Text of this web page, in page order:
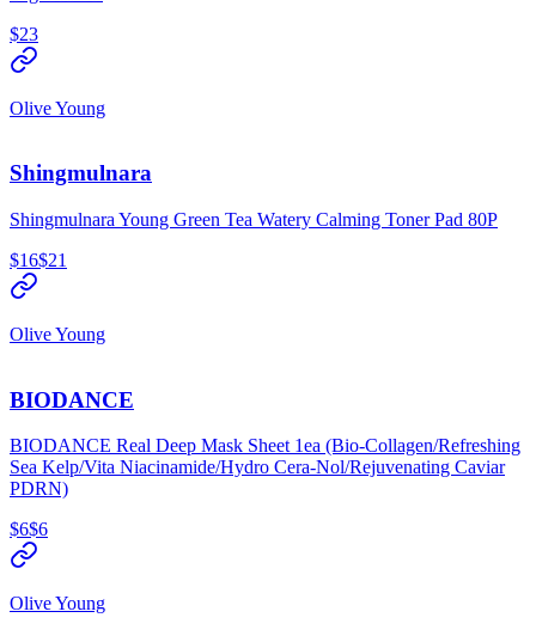
$23
Olive Young
Shingmulnara
Shingmulnara Young Green Tea Watery Calming Toner Pad 80P
$16$21
Olive Young
BIODANCE
BIODANCE Real Deep Mask Sheet 1ea (Bio-Collagen/Refreshing
Sea Kelp/Vita Niacinamide/Hydro Cera-Nol/Rejuvenating Caviar
PDRN)
$6$6
Olive Young